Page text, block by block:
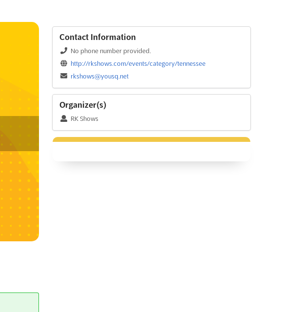
Contact Information
No phone number provided.
http://rkshows.com/events/category/tennessee
rkshows@yousq.net
Organizer(s)
RK Shows